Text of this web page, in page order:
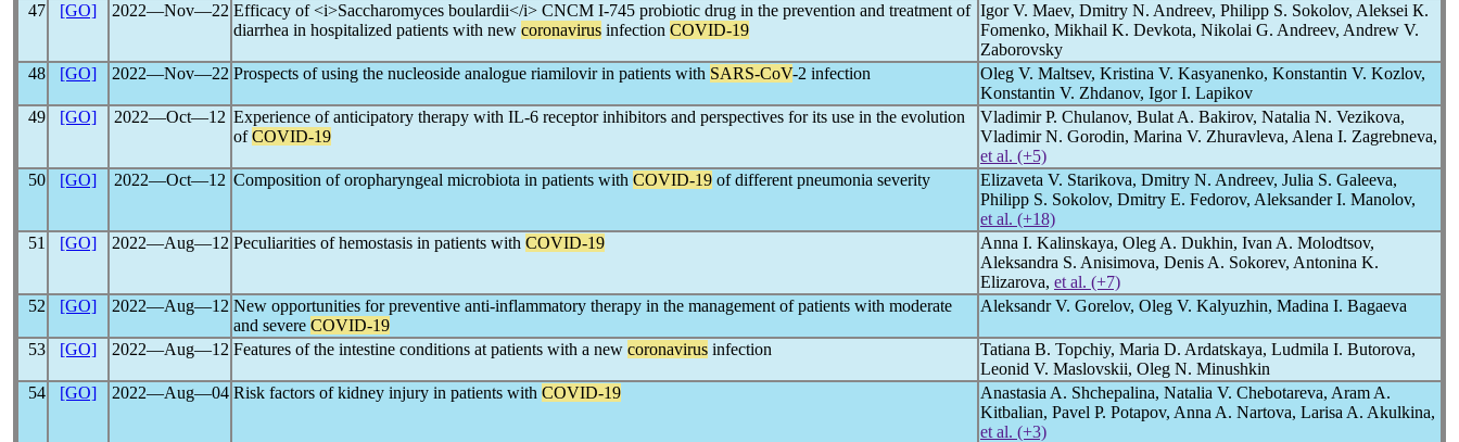
47
[GO] 2022―Nov―22 Efficacy of <i>Saccharomyces boulardii</i> CNCM I-745 probiotic drug in the prevention and treatment of
diarrhea in hospitalized patients with new coronavirus infection COVID-19
Igor V. Maev, Dmitry N. Andreev, Philipp S. Sokolov, Aleksei К.
Fomenko, Mikhail K. Devkota, Nikolai G. Andreev, Andrew V.
Zaborovsky
48
[GO] 2022―Nov―22 Prospects of using the nucleoside analogue riamilovir in patients with SARS-CoV-2 infection
Oleg V. Maltsev, Kristina V. Kasyanenko, Konstantin V. Kozlov,
Konstantin V. Zhdanov, Igor I. Lapikov
49
[GO] 2022―Oct―12 Experience of anticipatory therapy with IL-6 receptor inhibitors and perspectives for its use in the evolution
ofCOVID-19
Vladimir P. Chulanov, Bulat A. Bakirov, Natalia N. Vezikova,
Vladimir N. Gorodin, Marina V. Zhuravleva, Alena I. Zagrebneva,
et al. (+5)
50
[GO] 2022―Oct―12 Composition of oropharyngeal microbiota in patients with COVID-19 of different pneumonia severity
Elizaveta V. Starikova, Dmitry N. Andreev, Julia S. Galeeva,
Philipp S. Sokolov, Dmitry E. Fedorov, Aleksander I. Manolov,
et al. (+18)
51
[GO] 2022―Aug―12 Peculiarities of hemostasis in patients with COVID-19
Anna I. Kalinskaya, Oleg A. Dukhin, Ivan A. Molodtsov,
Aleksandra S. Anisimova, Denis A. Sokorev, Antonina K.
Elizarova, et al. (+7)
52
[GO] 2022―Aug―12 New opportunities for preventive anti-inflammatory therapy in the management of patients with moderate
and severe COVID-19
Aleksandr V. Gorelov, Oleg V. Kalyuzhin, Madina I. Bagaeva
53 [GO] 2022―Aug―12 Features of the intestine conditions at patients with a new coronavirus infection
Tatiana В. Topchiy, Maria D. Ardatskaya, Ludmila I. Butorova,
Leonid V. Маslovskii, Оleg N. Мinushkin
54
[GO] 2022―Aug―04 Risk factors of kidney injury in patients with COVID-19
Anastasia A. Shchepalina, Natalia V. Chebotareva, Aram A.
Kitbalian, Pavel P. Potapov, Anna A. Nartova, Larisa A. Akulkina,
et al. (+3)